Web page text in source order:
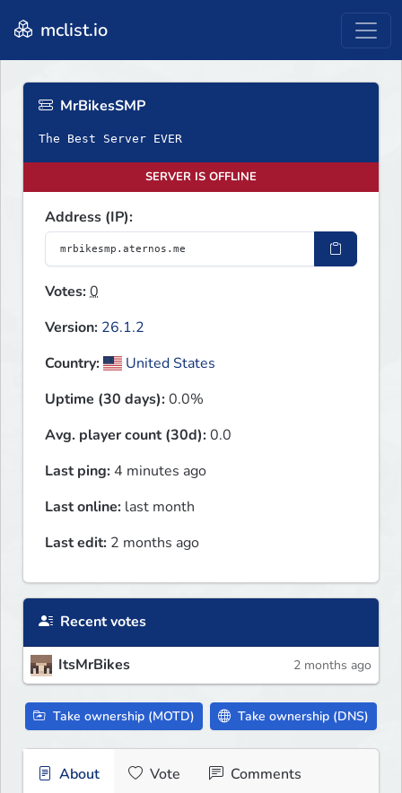
mclist.io
MrBikesSMP
The Best Server EVER
SERVER IS OFFLINE
Address (IP):
Votes:0
Version: 26.1.2
Country:
United States
Uptime (30 days):0.0%
Avg. player count (30d):0.0
Last ping: 4 minutes ago
Last online: last month
Last edit: 2 months ago
Recent votes
ItsMrBikes 2 months ago
Take ownership (MOTD) Take ownership (DNS)
About Vote Comments